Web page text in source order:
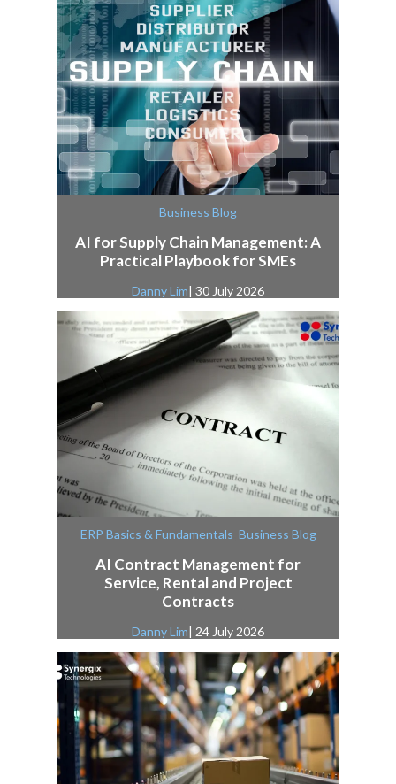
Business Blog
AI for Supply Chain Management: A
Practical Playbook for SMEs
Danny Lim| 30 July 2026
ERP Basics & Fundamentals Business Blog
AI Contract Management for
Service, Rental and Project
Contracts
Danny Lim| 24 July 2026